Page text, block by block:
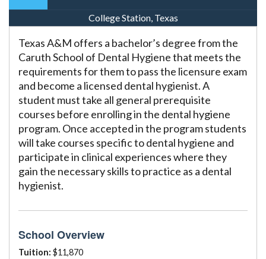
College Station, Texas
Texas A&M offers a bachelor’s degree from the
Caruth School of Dental Hygiene that meets the
requirements for them to pass the licensure exam
and become a licensed dental hygienist. A
student must take all general prerequisite
courses before enrolling in the dental hygiene
program. Once accepted in the program students
will take courses specific to dental hygiene and
participate in clinical experiences where they
gain the necessary skills to practice as a dental
hygienist.
School Overview
Tuition: $11,870